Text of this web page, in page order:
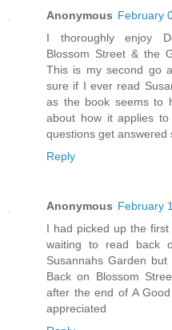
Anonymous February
I thoroughly enjoy
Blossom Street & the
This is my second go
sure if I ever read
as the book seems to
about how it applies
questions get answered
Reply
Anonymous February
I had picked up the
waiting to read back
Susannahs Garden
Back on Blossom
after the end of A
appreciated